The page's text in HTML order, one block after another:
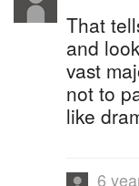
That
and
vast
not to
like
6